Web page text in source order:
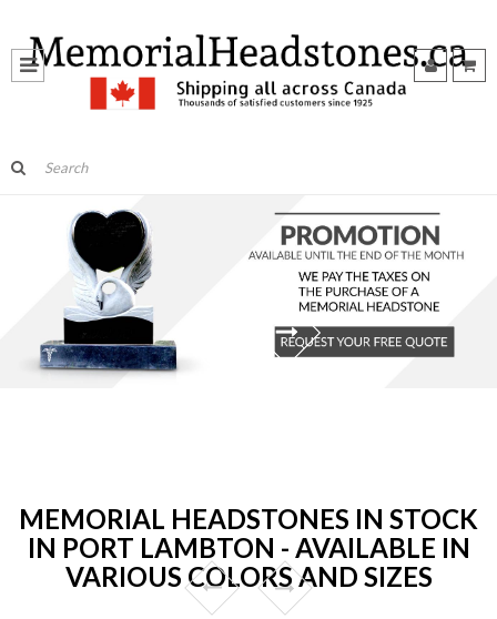
MEMORIAL HEADSTONES IN STOCK
IN PORT LAMBTON - AVAILABLE IN
VARIOUS COLORS AND SIZES